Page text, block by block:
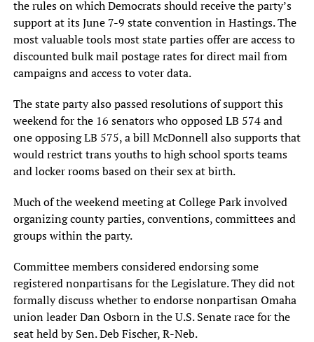
the rules on which Democrats should receive the party’s
support at its June 7-9 state convention in Hastings. The
most valuable tools most state parties offer are access to
discounted bulk mail postage rates for direct mail from
campaigns and access to voter data.
The state party also passed resolutions of support this
weekend for the 16 senators who opposed LB 574 and
one opposing LB 575, a bill McDonnell also supports that
would restrict trans youths to high school sports teams
and locker rooms based on their sex at birth.
Much of the weekend meeting at College Park involved
organizing county parties, conventions, committees and
groups within the party.
Committee members considered endorsing some
registered nonpartisans for the Legislature. They did not
formally discuss whether to endorse nonpartisan Omaha
union leader Dan Osborn in the U.S. Senate race for the
seat held by Sen. Deb Fischer, R-Neb.